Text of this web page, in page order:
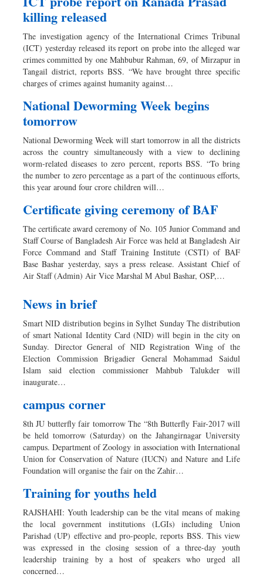
killing released
The investigation agency of the International Crimes Tribunal
(ICT) yesterday released its report on probe into the alleged war
crimes committed by one Mahbubur Rahman, 69, of Mirzapur in
Tangail district, reports BSS. “We have brought three specific
charges of crimes against humanity against…
National Deworming Week begins
tomorrow
National Deworming Week will start tomorrow in all the districts
across the country simultaneously with a view to declining
worm-related diseases to zero percent, reports BSS. “To bring
the number to zero percentage as a part of the continuous efforts,
this year around four crore children will…
Certificate giving ceremony of BAF
The certificate award ceremony of No. 105 Junior Command and
Staff Course of Bangladesh Air Force was held at Bangladesh Air
Force Command and Staff Training Institute (CSTI) of BAF
Base Bashar yesterday, says a press release. Assistant Chief of
Air Staff (Admin) Air Vice Marshal M Abul Bashar, OSP,…
News in brief
Smart NID distribution begins in Sylhet Sunday The distribution
of smart National Identity Card (NID) will begin in the city on
Sunday. Director General of NID Registration Wing of the
Election Commission Brigadier General Mohammad Saidul
Islam said election commissioner Mahbub Talukder will
inaugurate…
campus corner
8th JU butterfly fair tomorrow The “8th Butterfly Fair-2017 will
be held tomorrow (Saturday) on the Jahangirnagar University
campus. Department of Zoology in association with International
Union for Conservation of Nature (IUCN) and Nature and Life
Foundation will organise the fair on the Zahir…
Training for youths held
RAJSHAHI: Youth leadership can be the vital means of making
the local government institutions (LGIs) including Union
Parishad (UP) effective and pro-people, reports BSS. This view
was expressed in the closing session of a three-day youth
leadership training by a host of speakers who urged all
concerned…